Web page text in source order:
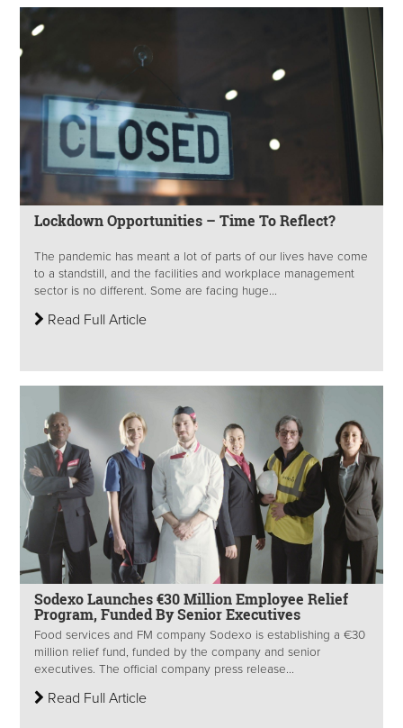
Lockdown Opportunities – Time To Reflect?
The pandemic has meant a lot of parts of our lives have come
to a standstill, and the facilities and workplace management
sector is no different. Some are facing huge...
Read Full Article
Sodexo Launches €30 Million Employee Relief
Program, Funded By Senior Executives
Food services and FM company Sodexo is establishing a €30
million relief fund, funded by the company and senior
executives. The official company press release...
Read Full Article